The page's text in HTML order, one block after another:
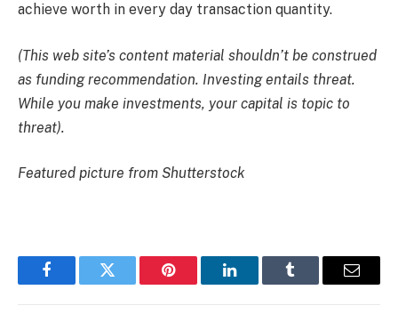
achieve worth in every day transaction quantity.
(This web site’s content material shouldn’t be construed
as funding recommendation. Investing entails threat.
While you make investments, your capital is topic to
threat).
Featured picture from Shutterstock
FacebookTwitter Pinterest LinkedInTumblr Email